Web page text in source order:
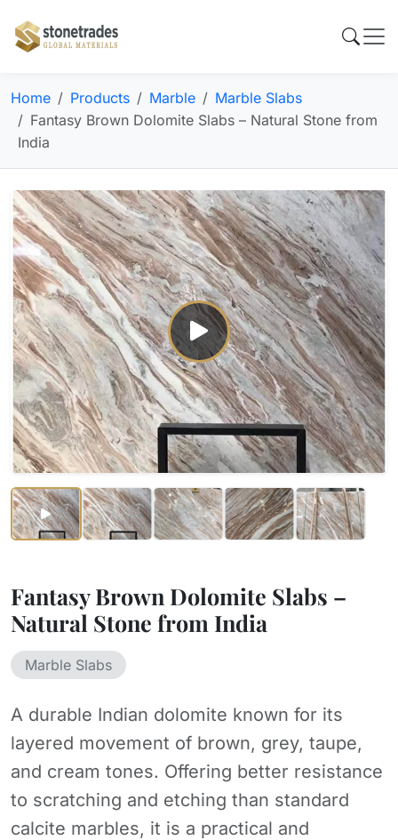
Home Products Marble
Marble Slabs
Fantasy Brown Dolomite Slabs – Natural Stone from
India
Fantasy Brown Dolomite Slabs –
Natural Stone from India
Marble Slabs
A durable Indian dolomite known for its
layered movement of brown, grey, taupe,
and cream tones. Offering better resistance
to scratching and etching than standard
calcite marbles, it is a practical and